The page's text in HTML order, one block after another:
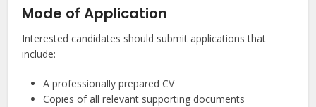
Mode of Application
Interested candidates should submit applications that
include:
A professionally prepared CV
Copies of all relevant supporting documents